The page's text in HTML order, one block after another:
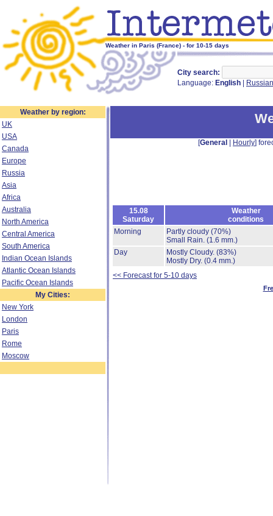
Weather in Paris (France) - for 10-15 days
City search:
Language: English Russian
Weather by region:
UK
USA
Canada
Europe
Russia
Asia
Africa
Australia
North America
Central America
South America
Indian Ocean Islands
Atlantic Ocean Islands
Pacific Ocean Islands
My Cities:
New York
London
Paris
Rome
Moscow
[General Hourly]
15.08
Saturday
Weather
conditions
Morning
Partly cloudy (70%)
Small Rain. (1.6 mm.)
Day
Mostly Cloudy. (83%)
Mostly Dry. (0.4 mm.)
<< Forecast for 5-10 days